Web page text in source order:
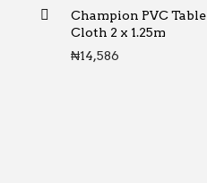
Champion PVC Table
Cloth 2 x 1.25m
₦14,586